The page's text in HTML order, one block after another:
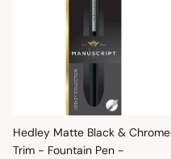
Hedley Matte Black & Chrome
Trim - Fountain Pen -